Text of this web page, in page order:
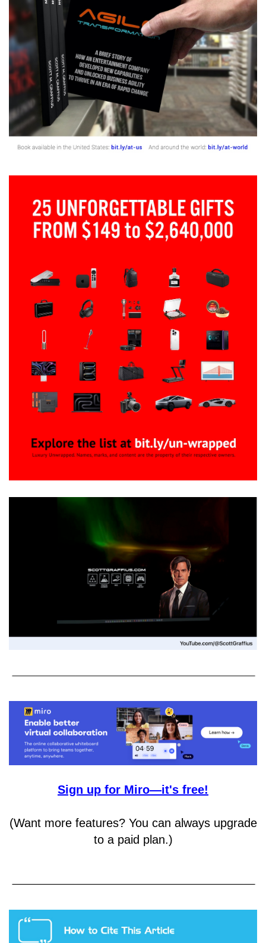
Sign up for Miro—it's free!
(Want more features? You can always upgrade
to a paid plan.)